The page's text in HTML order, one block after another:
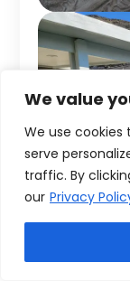
We value
We use cookies
serve
traffic. By
our Privacy